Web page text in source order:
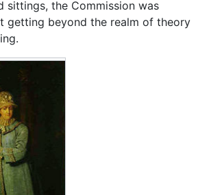
sittings, the Commission was
getting beyond the realm of theory